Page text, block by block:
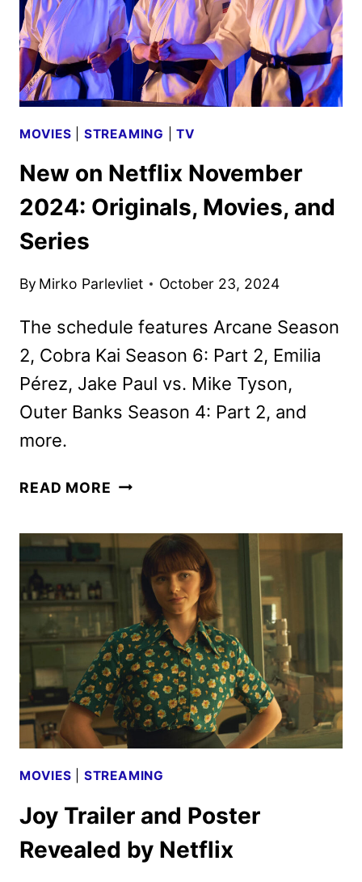
MOVIES STREAMING |TV
New on Netflix November
2024: Originals, Movies, and
Series
By Mirko Parlevliet October 23, 2024
The schedule features Arcane Season
2, Cobra Kai Season 6: Part 2, Emilia
Pérez, Jake Paul vs. Mike Tyson,
Outer Banks Season 4: Part 2, and
more.
READ MORE NEW
NOVEMBER
2024:
ORIGINALS,
MOVIES,
AND
SERIES
MOVIES STREAMING
Joy Trailer and Poster
Revealed by Netflix